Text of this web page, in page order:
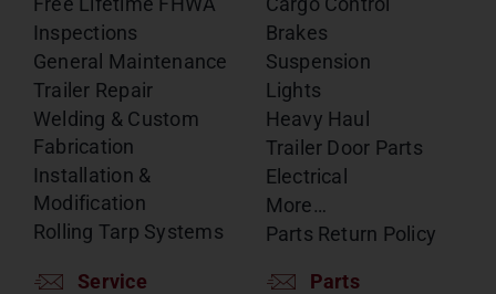
Inspections
General Maintenance
Trailer Repair
Welding & Custom
Fabrication
Installation &
Modification
Rolling Tarp Systems
Service
Brakes
Suspension
Lights
Heavy Haul
Trailer Door Parts
Electrical
More…
Parts Return Policy
Parts